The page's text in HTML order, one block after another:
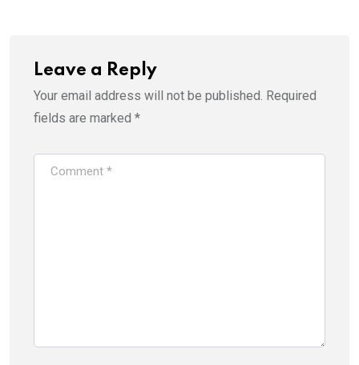
Leave a Reply
Your email address will not be published. Required
fields are marked *